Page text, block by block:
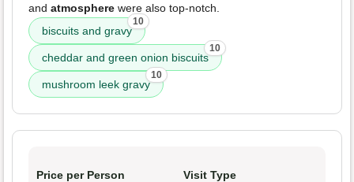
and atmosphere were also top-notch.
biscuits and gravy
10
cheddar and green onion biscuits
10
mushroom leek gravy
10
Price per Person Visit Type